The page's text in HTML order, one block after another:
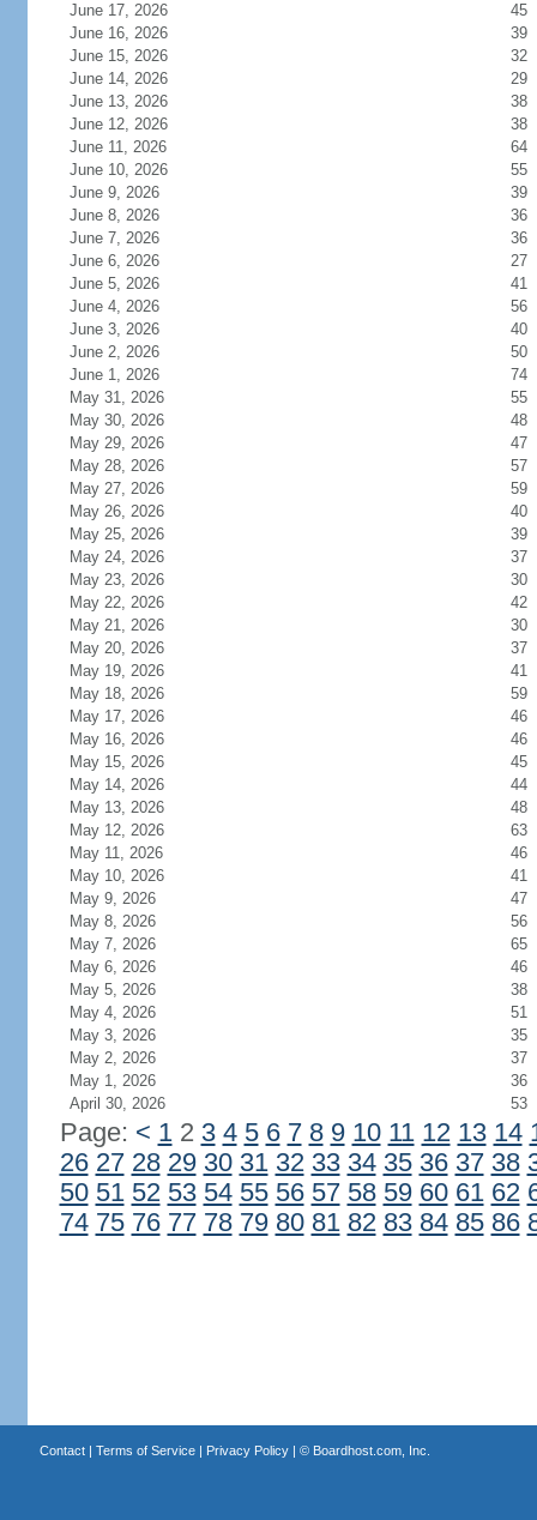
June 17, 2026
45
June 16, 2026
39
June 15, 2026
32
June 14, 2026
29
June 13, 2026
38
June 12, 2026
38
June 11, 2026
64
June 10, 2026
55
June 9, 2026
39
June 8, 2026
36
June 7, 2026
36
June 6, 2026
27
June 5, 2026
41
June 4, 2026
56
June 3, 2026
40
June 2, 2026
50
June 1, 2026
74
May 31, 2026
55
May 30, 2026
48
May 29, 2026
47
May 28, 2026
57
May 27, 2026
59
May 26, 2026
40
May 25, 2026
39
May 24, 2026
37
May 23, 2026
30
May 22, 2026
42
May 21, 2026
30
May 20, 2026
37
May 19, 2026
41
May 18, 2026
59
May 17, 2026
46
May 16, 2026
46
May 15, 2026
45
May 14, 2026
44
May 13, 2026
48
May 12, 2026
63
May 11, 2026
46
May 10, 2026
41
May 9, 2026
47
May 8, 2026
56
May 7, 2026
65
May 6, 2026
46
May 5, 2026
38
May 4, 2026
51
May 3, 2026
35
May 2, 2026
37
May 1, 2026
36
April 30, 2026
53
Page: < 12 3 4 5 6 7 8 9 10 11 12 13 14
26 27 28 29 30 31 32 33 34 35 36 37 38
50 51 52 53 54 55 56 57 58 59 60 61 62
74 75 76 77 78 79 80 81 82 83 84 85 86
Contact| Terms of Service| Privacy Policy| © Boardhost.com, Inc.